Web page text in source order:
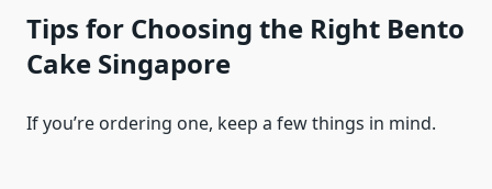
Tips for Choosing the Right Bento
Cake Singapore
If you’re ordering one, keep a few things in mind.